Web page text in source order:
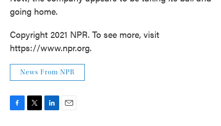
going home.
Copyright 2021 NPR. To see more, visit
https://www.npr.org.
News From NPR